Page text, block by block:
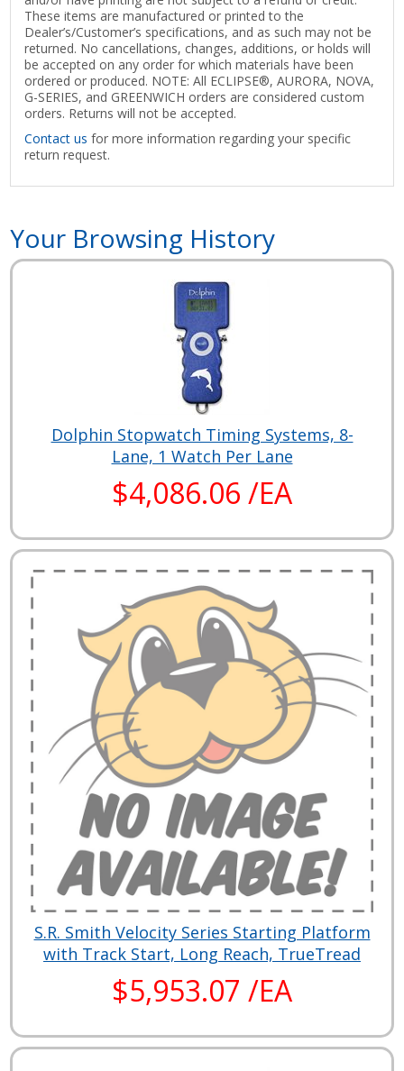
These items are manufactured or printed to the
Dealer’s/Customer’s specifications, and as such may not be
returned. No cancellations, changes, additions, or holds will
be accepted on any order for which materials have been
ordered or produced. NOTE: All ECLIPSE®, AURORA, NOVA,
G-SERIES, and GREENWICH orders are considered custom
orders. Returns will not be accepted.
Contact us for more information regarding your specific
return request.
Your Browsing History
Dolphin Stopwatch Timing Systems, 8-
Lane, 1 Watch Per Lane
$4,086.06 /EA
S.R. Smith Velocity Series Starting Platform
with Track Start, Long Reach, TrueTread
$5,953.07 /EA